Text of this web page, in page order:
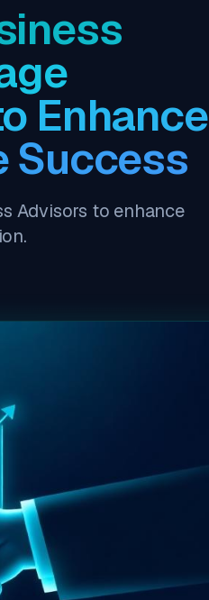
Enhance
Success
Advisors to enhance